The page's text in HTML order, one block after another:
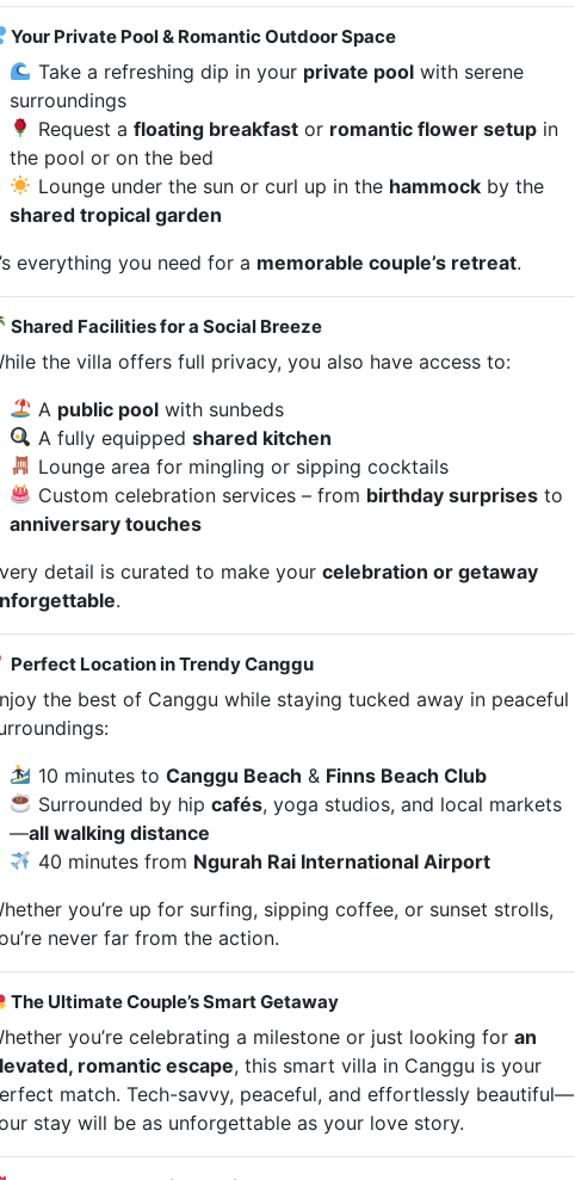
Your Private Pool & Romantic Outdoor Space
Take a refreshing dip in your private poolwith serene
surroundings
Request a floating breakfastor romantic flower setupin
the pool or on the bed
Lounge under the sun or curl up in the hammockby the
shared tropical garden
everything you need for a memorable couple’s retreat.
Shared Facilities for a Social Breeze
the villa offers full privacy, you also have access to:
A public poolwith sunbeds
A fully equipped shared kitchen
Lounge area for mingling or sipping cocktails
Custom celebration services – from birthday surprisesto
anniversary touches
detail is curated to make yourcelebration or getaway
.
Perfect Location in Trendy Canggu
the best of Canggu while staying tucked away in peaceful
10 minutes to Canggu Beach & Finns Beach Club
Surrounded by hip cafés, yoga studios, and local markets
—all walking distance
40 minutes from Ngurah Rai International Airport
you’re up for surfing, sipping coffee, or sunset strolls,
never far from the action.
The Ultimate Couple’s Smart Getaway
you’re celebrating a milestone or just looking foran
romantic escape, this smart villa in Canggu is your
match. Tech-savvy, peaceful, and effortlessly beautiful—
stay will be as unforgettable as your love story.